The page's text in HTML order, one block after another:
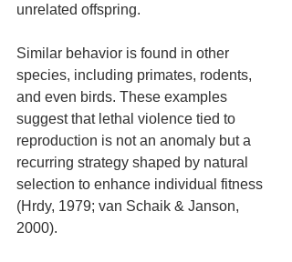
unrelated offspring.
Similar behavior is found in other
species, including primates, rodents,
and even birds. These examples
suggest that lethal violence tied to
reproduction is not an anomaly but a
recurring strategy shaped by natural
selection to enhance individual fitness
(Hrdy, 1979; van Schaik & Janson,
2000).